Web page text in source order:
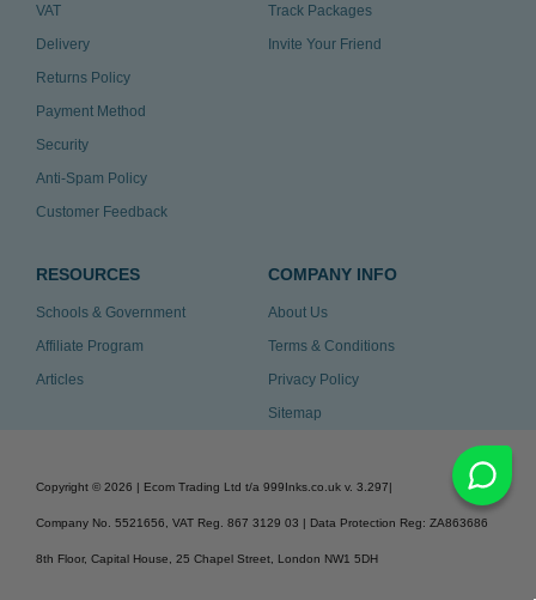
VAT
Delivery
Returns Policy
Payment Method
Security
Anti-Spam Policy
Customer Feedback
Track Packages
Invite Your Friend
RESOURCES
Schools & Government
Affiliate Program
Articles
COMPANY INFO
About Us
Terms & Conditions
Privacy Policy
Sitemap
Copyright © 2026 | Ecom Trading Ltd t/a 999Inks.co.uk v. 3.297|
Company No. 5521656, VAT Reg. 867 3129 03 | Data Protection Reg: ZA863686
8th Floor, Capital House, 25 Chapel Street, London NW1 5DH